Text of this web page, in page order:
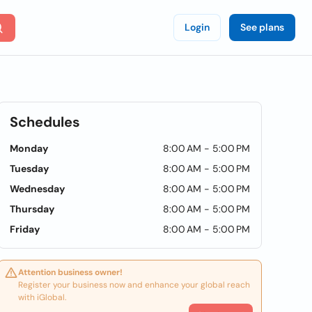
Login See plans
Schedules
Monday
8:00 AM - 5:00 PM
Tuesday
8:00 AM - 5:00 PM
Wednesday
8:00 AM - 5:00 PM
Thursday
8:00 AM - 5:00 PM
Friday
8:00 AM - 5:00 PM
Attention business owner!
Register your business now and enhance your global reach
with iGlobal.